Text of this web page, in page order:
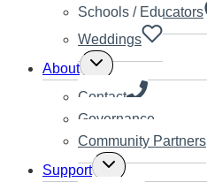
Schools / Educators
Weddings
About Toggle
child
menu
Contact
Governance
Community Partners
Support Toggle